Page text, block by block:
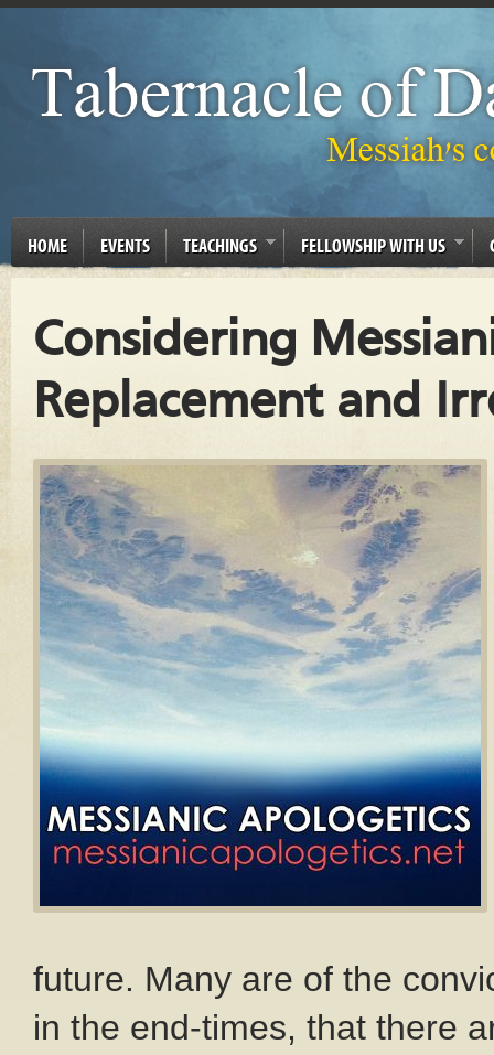
HOME EVENTS TEACHINGS FELLOWSHIP WITH US
Considering
Replacement and
future. Many are of the
in the end-times, that there